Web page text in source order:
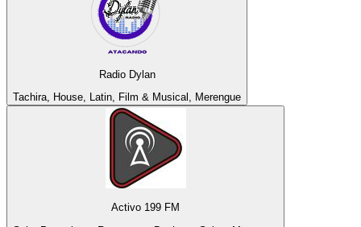
Radio Dylan
Tachira, House, Latin, Film & Musical, Merengue
Activo 199 FM